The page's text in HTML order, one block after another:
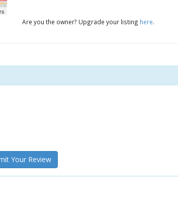
Are you the owner? Upgrade your listing here.
Your Review